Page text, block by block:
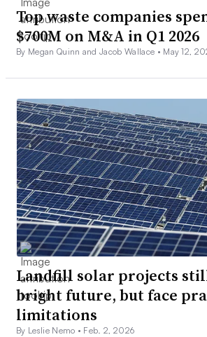
Top waste companies
$700M on M&A in Q1 2026
By Megan Quinn and Jacob Wallace • May 12,
Landfill solar projects
bright future, but face
limitations
By Leslie Nemo • Feb. 2, 2026